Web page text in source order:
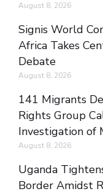
August 8, 2026
Signis World
Africa Takes
Debate
August 8, 2026
141 Migrants
Rights Group
Investigation of
August 8, 2026
Uganda
Border Amidst